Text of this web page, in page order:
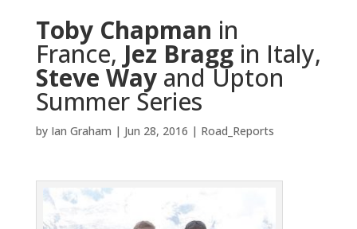
Toby Chapman in
France, Jez Braggin Italy,
Steve Wayand Upton
Summer Series
by Ian Graham | Jun 28, 2016 | Road_Reports